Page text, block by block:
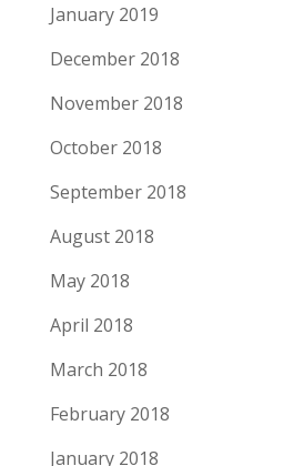
January 2019
December 2018
November 2018
October 2018
September 2018
August 2018
May 2018
April 2018
March 2018
February 2018
January 2018